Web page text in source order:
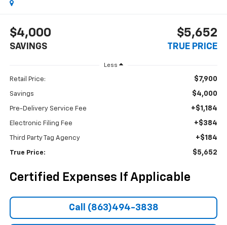
$4,000
SAVINGS
$5,652
TRUE PRICE
Less
Retail Price: $7,900
Savings $4,000
Pre-Delivery Service Fee +$1,184
Electronic Filing Fee +$384
Third Party Tag Agency +$184
True Price: $5,652
Certified Expenses If Applicable
Call (863)494-3838